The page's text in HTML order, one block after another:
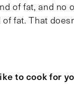
of fat, and no
fat. That
to cook for